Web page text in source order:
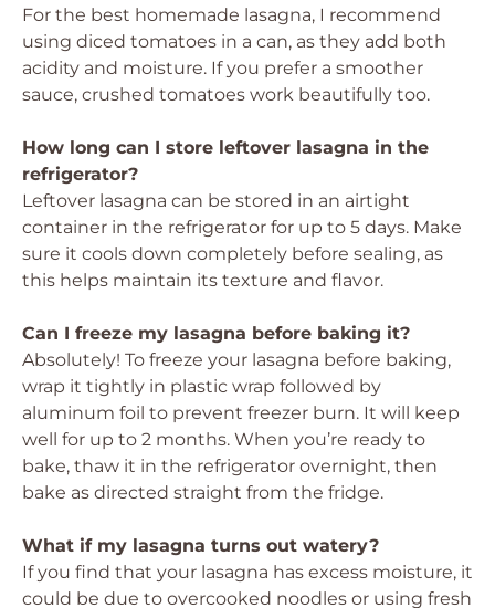
For the best homemade lasagna, I recommend
using diced tomatoes in a can, as they add both
acidity and moisture. If you prefer a smoother
sauce, crushed tomatoes work beautifully too.
How long can I store leftover lasagna in the
refrigerator?
Leftover lasagna can be stored in an airtight
container in the refrigerator for up to 5 days. Make
sure it cools down completely before sealing, as
this helps maintain its texture and flavor.
Can I freeze my lasagna before baking it?
Absolutely! To freeze your lasagna before baking,
wrap it tightly in plastic wrap followed by
aluminum foil to prevent freezer burn. It will keep
well for up to 2 months. When you’re ready to
bake, thaw it in the refrigerator overnight, then
bake as directed straight from the fridge.
What if my lasagna turns out watery?
If you find that your lasagna has excess moisture, it
could be due to overcooked noodles or using fresh